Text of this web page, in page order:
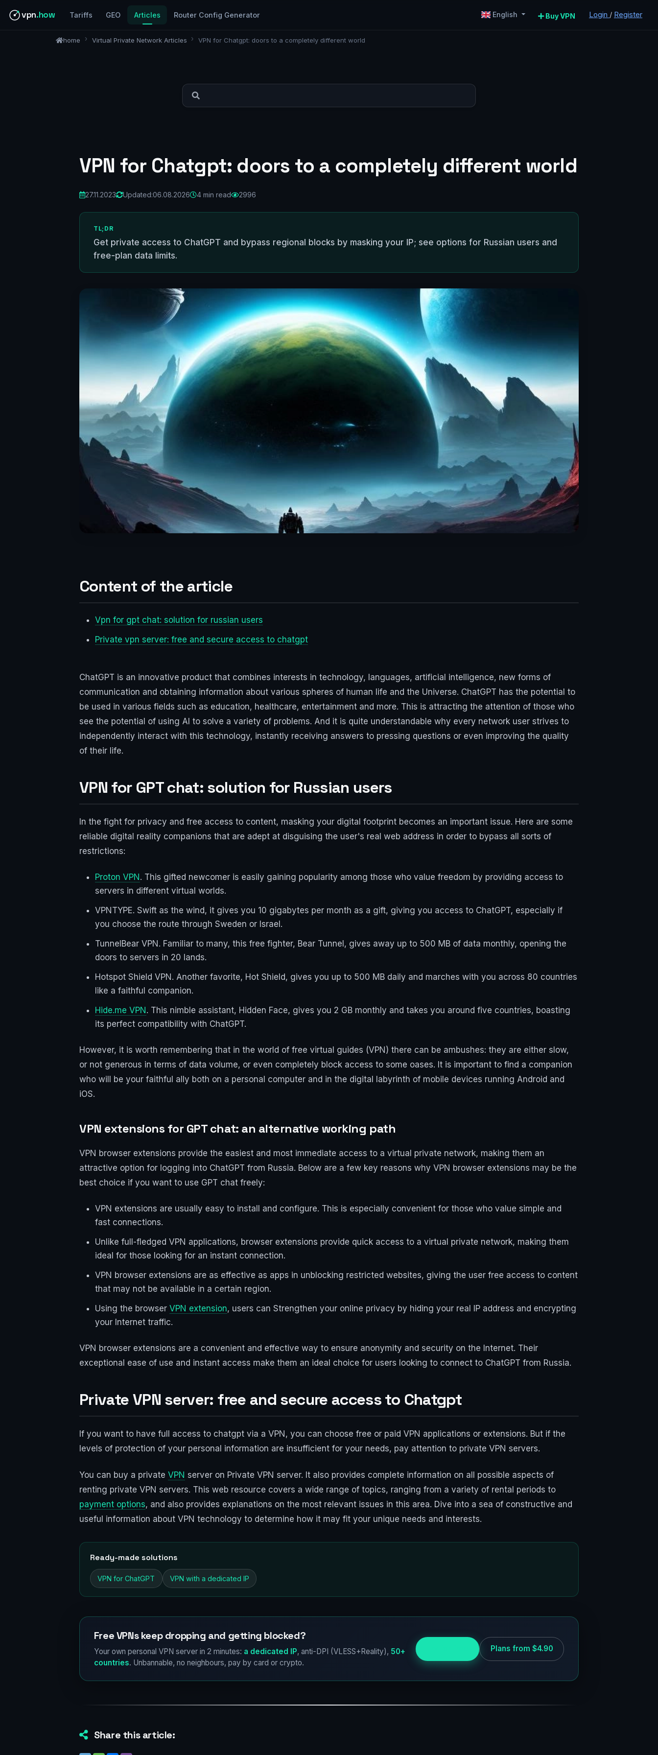
vpn.how Tariffs GEO Articles Router Config Generator English Buy VPN Login / Register
home Virtual Private Network Articles VPN for Chatgpt: doors to a completely different world
VPN for Chatgpt: doors to a completely different world
27.11.2023 Updated:06.08.2026 4 min read 2996
TL;DR
Get private access to ChatGPT and bypass regional blocks by masking your IP; see options for Russian users and
free-plan data limits.
Content of the article
Vpn for gpt chat: solution for russian users
Private vpn server: free and secure access to chatgpt
ChatGPT is an innovative product that combines interests in technology, languages, artificial intelligence, new forms of
communication and obtaining information about various spheres of human life and the Universe. ChatGPT has the potential to
be used in various fields such as education, healthcare, entertainment and more. This is attracting the attention of those who
see the potential of using AI to solve a variety of problems. And it is quite understandable why every network user strives to
independently interact with this technology, instantly receiving answers to pressing questions or even improving the quality
of their life.
VPN for GPT chat: solution for Russian users
In the fight for privacy and free access to content, masking your digital footprint becomes an important issue. Here are some
reliable digital reality companions that are adept at disguising the user's real web address in order to bypass all sorts of
restrictions:
Proton VPN . This gifted newcomer is easily gaining popularity among those who value freedom by providing access to
servers in different virtual worlds.
VPNTYPE. Swift as the wind, it gives you 10 gigabytes per month as a gift, giving you access to ChatGPT, especially if
you choose the route through Sweden or Israel.
TunnelBear VPN. Familiar to many, this free fighter, Bear Tunnel, gives away up to 500 MB of data monthly, opening the
doors to servers in 20 lands.
Hotspot Shield VPN. Another favorite, Hot Shield, gives you up to 500 MB daily and marches with you across 80 countries
like a faithful companion.
Hide.me VPN . This nimble assistant, Hidden Face, gives you 2 GB monthly and takes you around five countries, boasting
its perfect compatibility with ChatGPT.
However, it is worth remembering that in the world of free virtual guides (VPN) there can be ambushes: they are either slow,
or not generous in terms of data volume, or even completely block access to some oases. It is important to find a companion
who will be your faithful ally both on a personal computer and in the digital labyrinth of mobile devices running Android and
iOS.
VPN extensions for GPT chat: an alternative working path
VPN browser extensions provide the easiest and most immediate access to a virtual private network, making them an
attractive option for logging into ChatGPT from Russia. Below are a few key reasons why VPN browser extensions may be the
best choice if you want to use GPT chat freely:
VPN extensions are usually easy to install and configure. This is especially convenient for those who value simple and
fast connections.
Unlike full-fledged VPN applications, browser extensions provide quick access to a virtual private network, making them
ideal for those looking for an instant connection.
VPN browser extensions are as effective as apps in unblocking restricted websites, giving the user free access to content
that may not be available in a certain region.
Using the browser VPN extension, users can Strengthen your online privacy by hiding your real IP address and encrypting
your Internet traffic.
VPN browser extensions are a convenient and effective way to ensure anonymity and security on the Internet. Their
exceptional ease of use and instant access make them an ideal choice for users looking to connect to ChatGPT from Russia.
Private VPN server: free and secure access to Chatgpt
If you want to have full access to chatgpt via a VPN, you can choose free or paid VPN applications or extensions. But if the
levels of protection of your personal information are insufficient for your needs, pay attention to private VPN servers.
You can buy a private VPN server on Private VPN server. It also provides complete information on all possible aspects of
renting private VPN servers. This web resource covers a wide range of topics, ranging from a variety of rental periods to
payment options, and also provides explanations on the most relevant issues in this area. Dive into a sea of constructive and
useful information about VPN technology to determine how it may fit your unique needs and interests.
Ready-made solutions
VPN for ChatGPT VPN with a dedicated IP
Free VPNs keep dropping and getting blocked?
Your own personal VPN server in 2 minutes: a dedicated IP, anti-DPI (VLESS+Reality), 50+
countries. Unbannable, no neighbours, pay by card or crypto.
Plans from $4.90
Share this article: